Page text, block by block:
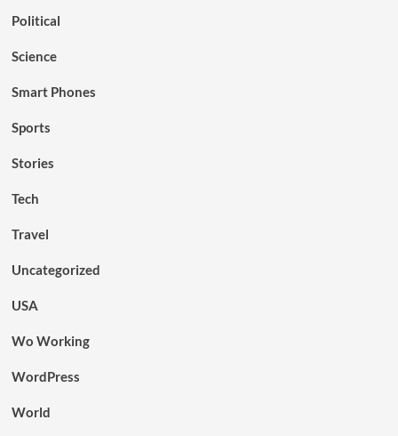
Political
Science
Smart Phones
Sports
Stories
Tech
Travel
Uncategorized
USA
Wo Working
WordPress
World